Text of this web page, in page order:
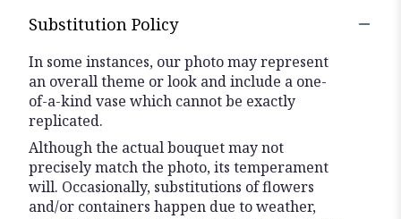
Substitution Policy
In some instances, our photo may represent
an overall theme or look and include a one-
of-a-kind vase which cannot be exactly
replicated.
Although the actual bouquet may not
precisely match the photo, its temperament
will. Occasionally, substitutions of flowers
and/or containers happen due to weather,